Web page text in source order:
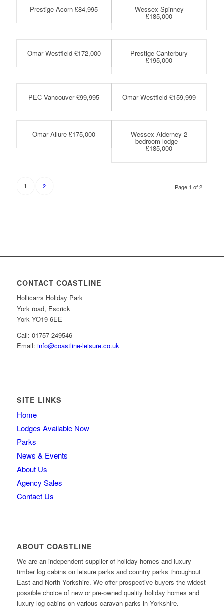
Prestige Acorn £84,995 Wessex Spinney
£185,000
Omar Westfield £172,000 Prestige Canterbury
£195,000
PEC Vancouver £99,995 Omar Westfield £159,999
Omar Allure £175,000 Wessex Alderney 2
bedroom lodge –
£185,000
Page 1 of 2
1 2
CONTACT COASTLINE
Hollicarrs Holiday Park
York road, Escrick
York YO19 6EE
Call: 01757 249546
Email: info@coastline-leisure.co.uk
SITE LINKS
Home
Lodges Available Now
Parks
News & Events
About Us
Agency Sales
Contact Us
ABOUT COASTLINE
We are an independent supplier of holiday homes and luxury
timber log cabins on leisure parks and country parks throughout
East and North Yorkshire. We offer prospective buyers the widest
possible choice of new or pre-owned quality holiday homes and
luxury log cabins on various caravan parks in Yorkshire.